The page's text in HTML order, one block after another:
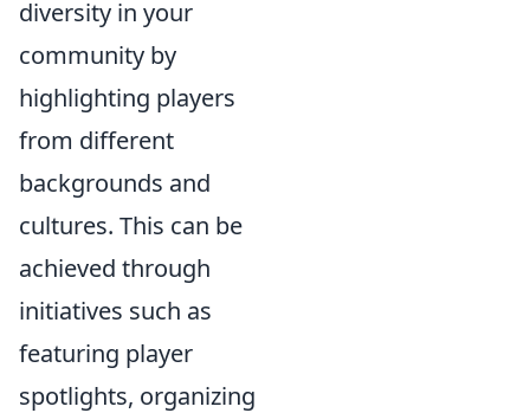
diversity in your
community by
highlighting players
from different
backgrounds and
cultures. This can be
achieved through
initiatives such as
featuring player
spotlights, organizing